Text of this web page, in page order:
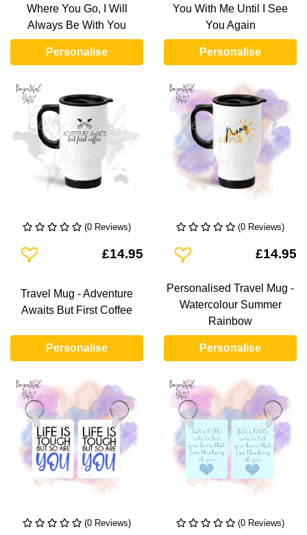
Where You Go, I Will
Always Be With You
Personalise
You With Me Until I See
You Again
Personalise
(0 Reviews)
Add To Wishlist £14.95
Travel Mug - Adventure
Awaits But First Coffee
Personalise
(0 Reviews)
Add To Wishlist £14.95
Personalised Travel Mug -
Watercolour Summer
Rainbow
Personalise
(0 Reviews) (0 Reviews)